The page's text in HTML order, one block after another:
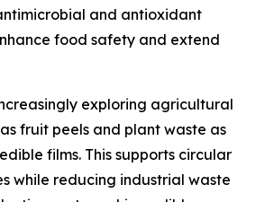
and antioxidant
food safety and extend
exploring agricultural
fruit peels and plant waste as
films. This supports circular
while reducing industrial waste